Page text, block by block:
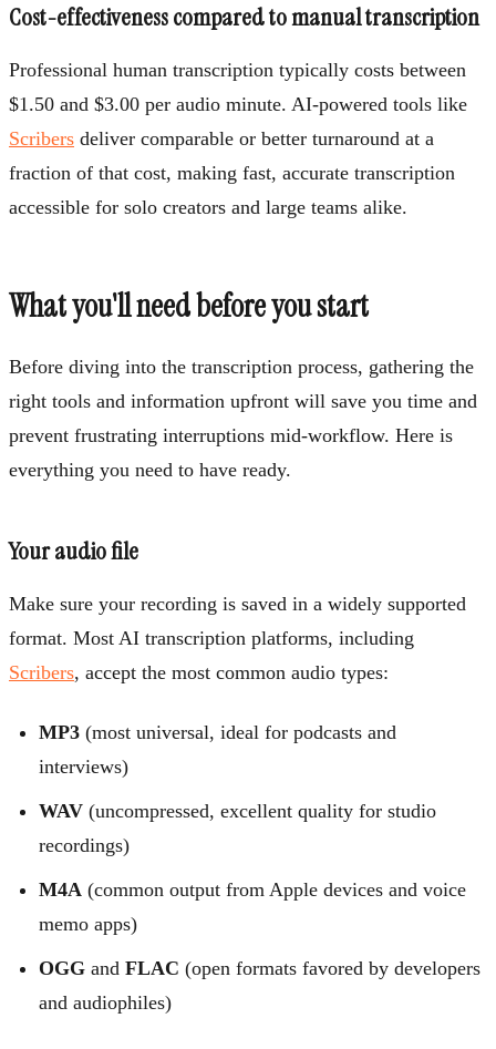
Cost-effectiveness compared to manual transcription
Professional human transcription typically costs between
$1.50 and $3.00 per audio minute. AI-powered tools like
Scribers deliver comparable or better turnaround at a
fraction of that cost, making fast, accurate transcription
accessible for solo creators and large teams alike.
What you'll need before you start
Before diving into the transcription process, gathering the
right tools and information upfront will save you time and
prevent frustrating interruptions mid-workflow. Here is
everything you need to have ready.
Your audio file
Make sure your recording is saved in a widely supported
format. Most AI transcription platforms, including
Scribers, accept the most common audio types:
MP3 (most universal, ideal for podcasts and
interviews)
WAV (uncompressed, excellent quality for studio
recordings)
M4A (common output from Apple devices and voice
memo apps)
OGG and FLAC (open formats favored by developers
and audiophiles)